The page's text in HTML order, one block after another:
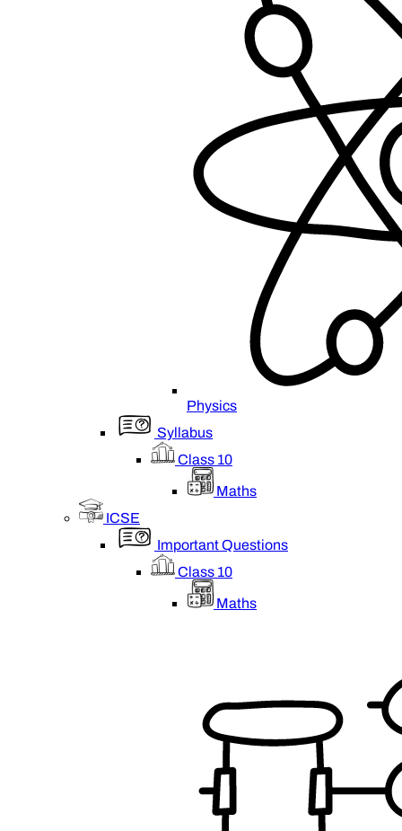
Physics
Syllabus
Class 10
Maths
ICSE
Important Questions
Class 10
Maths